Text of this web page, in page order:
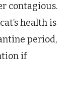
contagious.
health is
period,
if